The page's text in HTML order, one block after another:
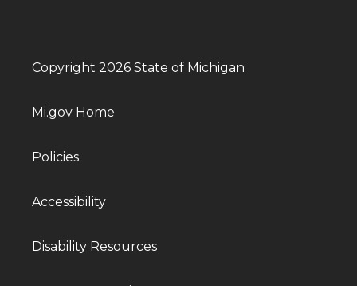
Copyright 2026 State of Michigan
Mi.gov Home
Policies
Accessibility
Disability Resources